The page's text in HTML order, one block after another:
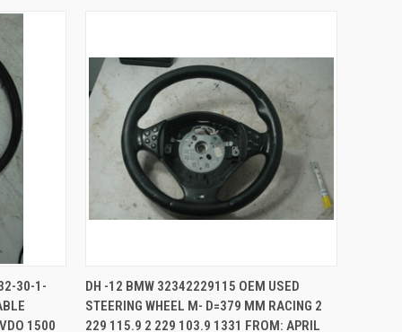
CART
30-1-
1500
QUICK VIEW ADD TO CART
Compare
DH -12 BMW 32342229115 OEM USED
STEERING WHEEL M- D=379 MM RACING 2
229 115.9 2 229 103.9 1331 FROM: APRIL